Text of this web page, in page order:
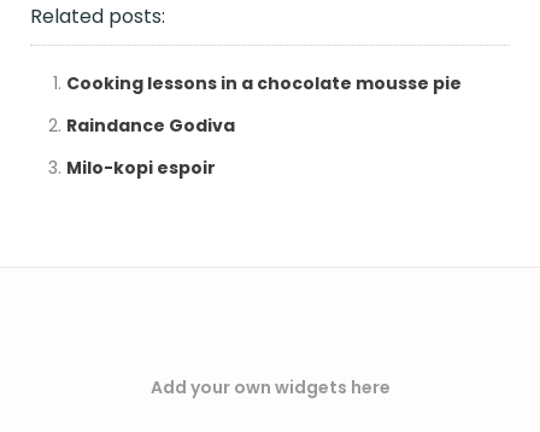
Related posts:
Cooking lessons in a chocolate mousse pie
Raindance Godiva
Milo-kopi espoir
Add your own widgets here